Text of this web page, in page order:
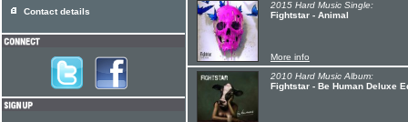
2015 Hard Music Single:
Fightstar - Animal
More info
2010 Hard Music Album:
Fightstar - Be Human Deluxe
Contact details